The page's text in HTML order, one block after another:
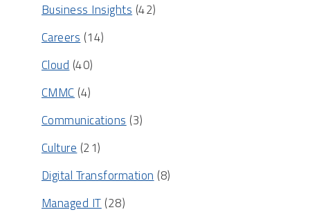
Business Insights(42)
Careers(14)
Cloud(40)
CMMC(4)
Communications(3)
Culture(21)
Digital Transformation(8)
Managed IT(28)